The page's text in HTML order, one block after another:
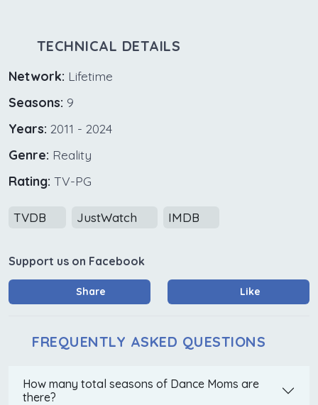
TECHNICAL DETAILS
Network: Lifetime
Seasons: 9
Years: 2011 - 2024
Genre: Reality
Rating: TV-PG
TVDB JustWatch IMDB
Support us on Facebook
Share Like
FREQUENTLY ASKED QUESTIONS
How many total seasons of Dance Moms are
there?